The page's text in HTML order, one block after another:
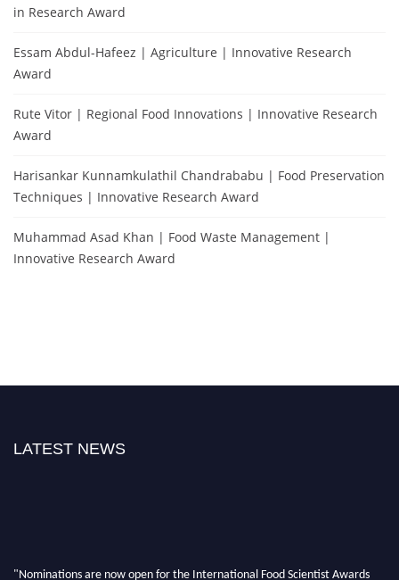
in Research Award
Essam Abdul-Hafeez | Agriculture | Innovative Research
Award
Rute Vitor | Regional Food Innovations | Innovative Research
Award
Harisankar Kunnamkulathil Chandrababu | Food Preservation
Techniques | Innovative Research Award
Muhammad Asad Khan | Food Waste Management |
Innovative Research Award
LATEST NEWS
"Nominations are now open for the International Food Scientist Awards